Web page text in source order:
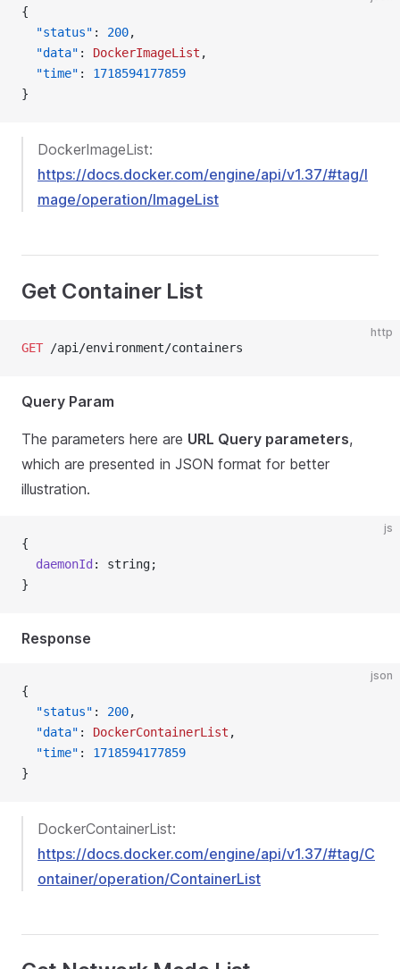
{
  "status"
: 200,
  "data"
: DockerImageList ,
  "time"
: 1718594177859
}
DockerImageList:
https://docs.docker.com/engine/api/v1.37/#tag/I
mage/operation/ImageList
Get Container List
http
GET /api/environment/containers
Query Param
The parameters here are URL Query parameters,
which are presented in JSON format for better
illustration.
js
{
  daemonId
: string;
}
Response
json
{
  "status"
: 200,
  "data"
: DockerContainerList ,
  "time"
: 1718594177859
}
DockerContainerList:
https://docs.docker.com/engine/api/v1.37/#tag/C
ontainer/operation/ContainerList